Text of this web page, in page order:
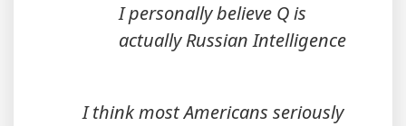
I personally believe Q is
actually Russian Intelligence
I think most Americans seriously